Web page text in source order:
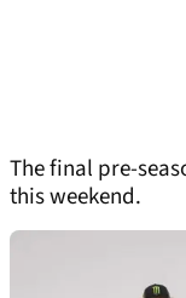
The final pre-
this weekend.